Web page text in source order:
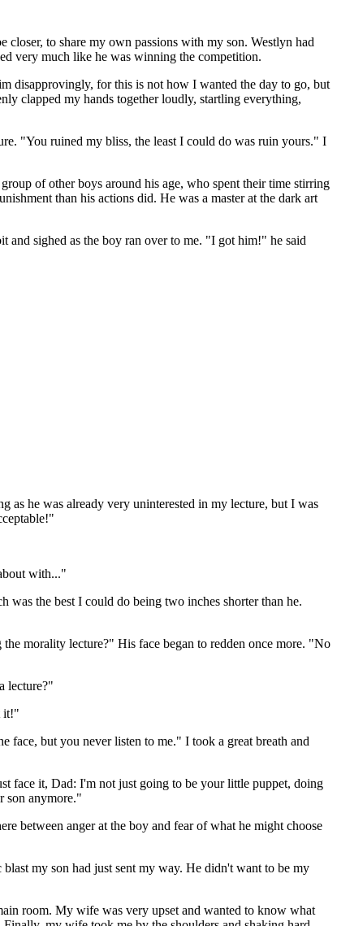
to share my own passions with my son. Westlyn had
very much like he was winning the competition.
disapprovingly, for this is not how I wanted the day to go, but
clapped my hands together loudly, startling everything,
"You ruined my bliss, the least I could do was ruin yours." I
of other boys around his age, who spent their time stirring
than his actions did. He was a master at the dark art
and sighed as the boy ran over to me. "I got him!" he said
as he was already very uninterested in my lecture, but I was
with..."
the best I could do being two inches shorter than he.
morality lecture?" His face began to redden once more. "No
lecture?"
it!"
but you never listen to me." I took a great breath and
face it, Dad: I'm not just going to be your little puppet, doing
son anymore."
between anger at the boy and fear of what he might choose
my son had just sent my way. He didn't want to be my
room. My wife was very upset and wanted to know what